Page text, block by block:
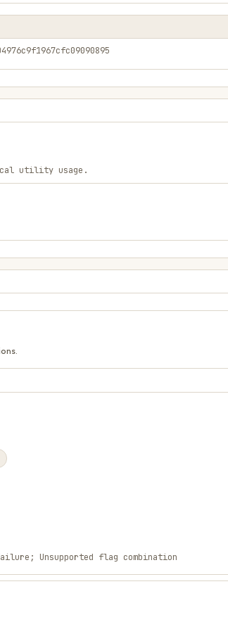
utility usage.
Unsupported flag combination